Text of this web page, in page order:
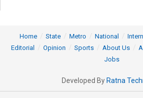
Home State Metro National
Editorial
Opinion Sports About Us
Jobs
Developed By Ratna